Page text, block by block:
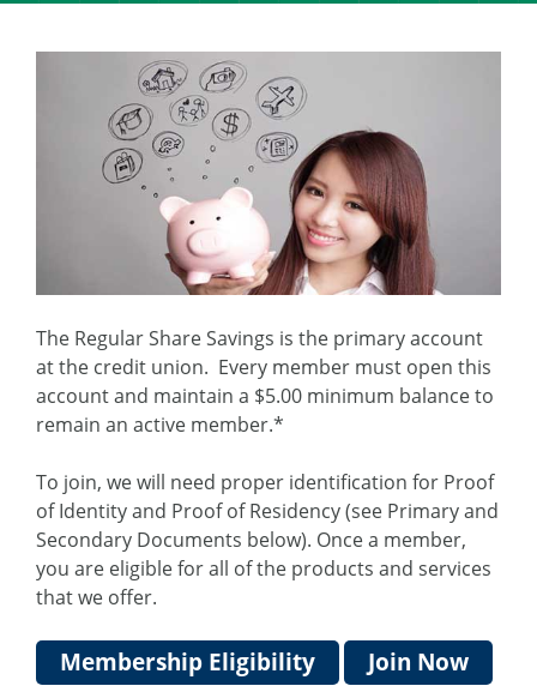
The Regular Share Savings is the primary account
at the credit union. Every member must open this
account and maintain a $5.00 minimum balance to
remain an active member.*
To join, we will need proper identification for Proof
of Identity and Proof of Residency (see Primary and
Secondary Documents below). Once a member,
you are eligible for all of the products and services
that we offer.
Membership Eligibility Join Now